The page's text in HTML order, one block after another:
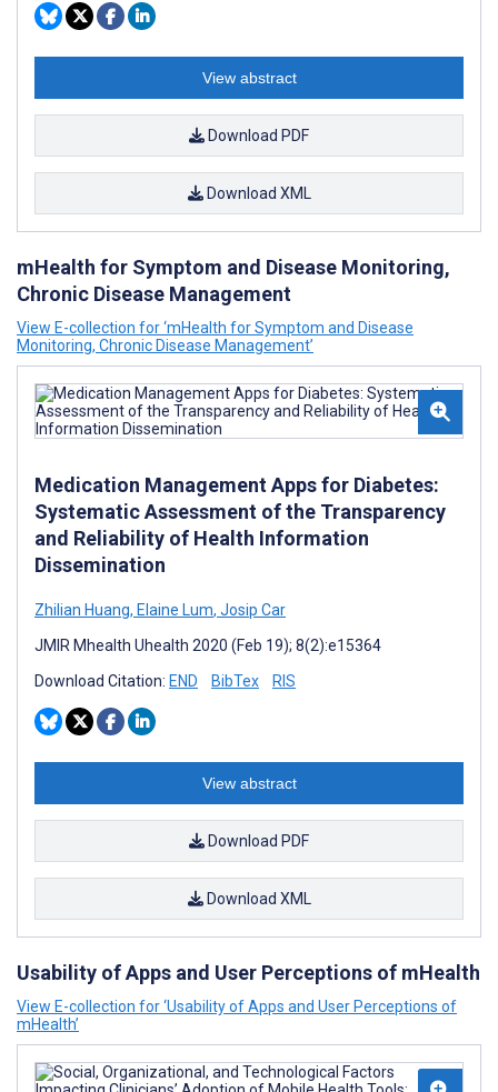
View abstract
Download PDF
Download XML
mHealth for Symptom and Disease Monitoring,
Chronic Disease Management
View E-collection for ‘mHealth for Symptom and Disease
Monitoring, Chronic Disease Management’
Medication Management Apps for Diabetes:
Systematic Assessment of the Transparency
and Reliability of Health Information
Dissemination
Zhilian Huang, Elaine Lum, Josip Car
JMIR Mhealth Uhealth 2020 (Feb 19); 8(2):e15364
Download Citation: END BibTex RIS
View abstract
Download PDF
Download XML
Usability of Apps and User Perceptions of mHealth
View E-collection for ‘Usability of Apps and User Perceptions of
mHealth’